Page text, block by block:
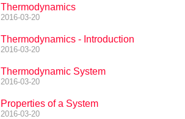
Thermodynamics
2016-03-20
Thermodynamics - Introduction
2016-03-20
Thermodynamic System
2016-03-20
Properties of a System
2016-03-20